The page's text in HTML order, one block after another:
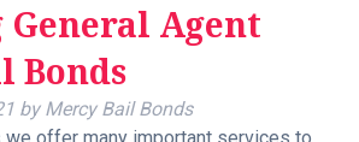
Agent
Bonds
by Mercy Bail Bonds